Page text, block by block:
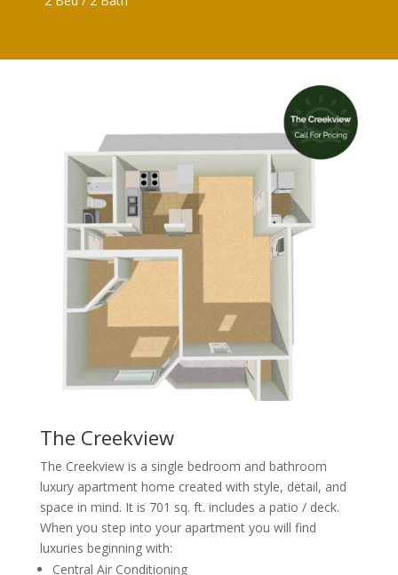
The Creekview
The Creekview is a single bedroom and bathroom
luxury apartment home created with style, detail, and
space in mind. It is 701 sq. ft. includes a patio / deck.
When you step into your apartment you will find
luxuries beginning with:
Central Air Conditioning